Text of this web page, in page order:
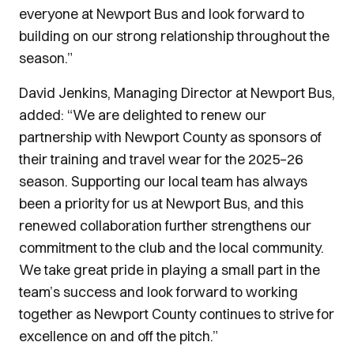
everyone at Newport Bus and look forward to
building on our strong relationship throughout the
season.”
David Jenkins, Managing Director at Newport Bus,
added: “We are delighted to renew our
partnership with Newport County as sponsors of
their training and travel wear for the 2025–26
season. Supporting our local team has always
been a priority for us at Newport Bus, and this
renewed collaboration further strengthens our
commitment to the club and the local community.
We take great pride in playing a small part in the
team’s success and look forward to working
together as Newport County continues to strive for
excellence on and off the pitch.”